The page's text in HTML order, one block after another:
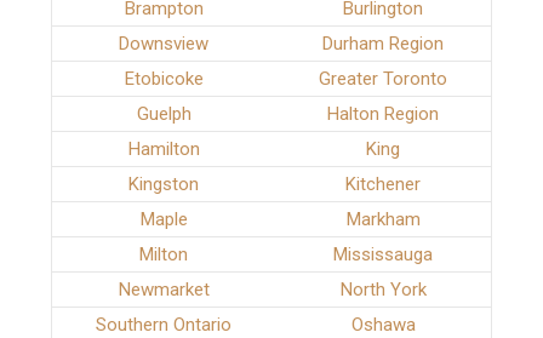
Brampton
Burlington
Downsview
Durham Region
Etobicoke
Greater Toronto
Guelph
Halton Region
Hamilton
King
Kingston
Kitchener
Maple
Markham
Milton
Mississauga
Newmarket
North York
Southern Ontario
Oshawa